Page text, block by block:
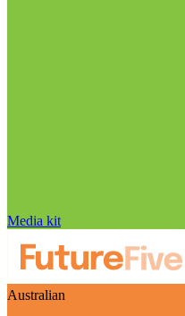
Media kit
Australian